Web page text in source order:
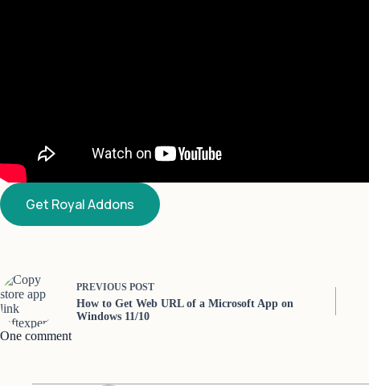
Get Royal Addons
PREVIOUS POST
How to Get Web URL of a Microsoft App on
Windows 11/10
One comment